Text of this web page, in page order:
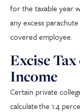
for the taxable year
any excess
covered employee.
Excise
Income
Certain private
calculatethe 1.4